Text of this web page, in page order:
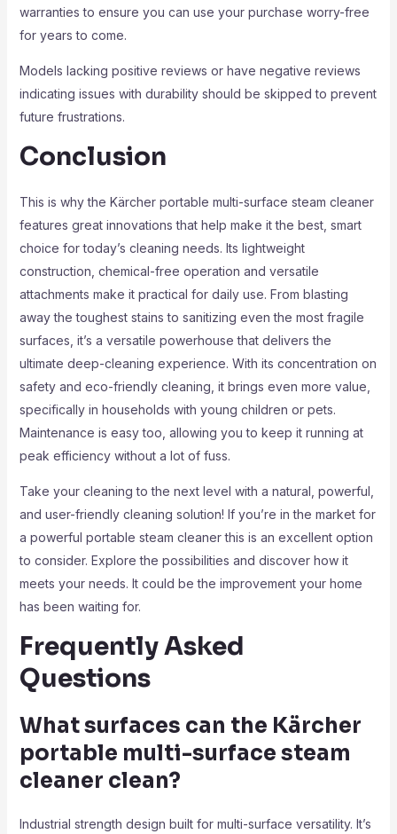
warranties to ensure you can use your purchase worry-free
for years to come.
Models lacking positive reviews or have negative reviews
indicating issues with durability should be skipped to prevent
future frustrations.
Conclusion
This is why the Kärcher portable multi-surface steam cleaner
features great innovations that help make it the best, smart
choice for today’s cleaning needs. Its lightweight
construction, chemical-free operation and versatile
attachments make it practical for daily use. From blasting
away the toughest stains to sanitizing even the most fragile
surfaces, it’s a versatile powerhouse that delivers the
ultimate deep-cleaning experience. With its concentration on
safety and eco-friendly cleaning, it brings even more value,
specifically in households with young children or pets.
Maintenance is easy too, allowing you to keep it running at
peak efficiency without a lot of fuss.
Take your cleaning to the next level with a natural, powerful,
and user-friendly cleaning solution! If you’re in the market for
a powerful portable steam cleaner this is an excellent option
to consider. Explore the possibilities and discover how it
meets your needs. It could be the improvement your home
has been waiting for.
Frequently Asked
Questions
What surfaces can the Kärcher
portable multi-surface steam
cleaner clean?
Industrial strength design built for multi-surface versatility. It’s